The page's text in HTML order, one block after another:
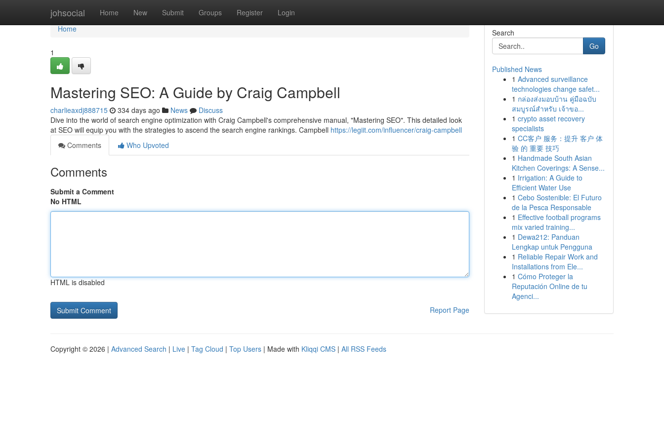
johsocial Home New Submit Groups Register Login
Home
Home
1
Mastering SEO: A Guide by Craig Campbell
charlieaxdj888715 334 days ago News
Discuss
Dive into the world of search engine optimization with Craig Campbell's comprehensive manual, "Mastering SEO". This detailed look
at SEO will equip you with the strategies to ascend the search engine rankings. Campbell https://legiit.com/influencer/craig-campbell
Comments
Who Upvoted
Comments
Submit a Comment
No HTML
HTML is disabled
Report Page
Search
Go
Published News
1 Advanced surveillance
technologies change safet...
1 กล่องส่งมอบบ้าน คู่มือฉบับ
สมบูรณ์สำหรับ เจ้าขอ...
1 crypto asset recovery
specialists
1 CC客户 服务：提升 客户 体
验 的 重要 技巧
1 Handmade South Asian
Kitchen Coverings: A Sense...
1 Irrigation: A Guide to
Efficient Water Use
1 Cebo Sostenible: El Futuro
de la Pesca Responsable
1 Effective football programs
mix varied training...
1 Dewa212: Panduan
Lengkap untuk Pengguna
1 Reliable Repair Work and
Installations from Ele...
1 Cómo Proteger la
Reputación Online de tu
Agenci...
Copyright © 2026 | Advanced Search | Live | Tag Cloud | Top Users | Made with Kliqqi CMS | All RSS Feeds